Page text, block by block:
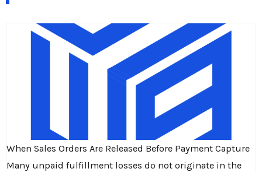
When Sales Orders Are Released Before Payment Capture
Many unpaid fulfillment losses do not originate in the